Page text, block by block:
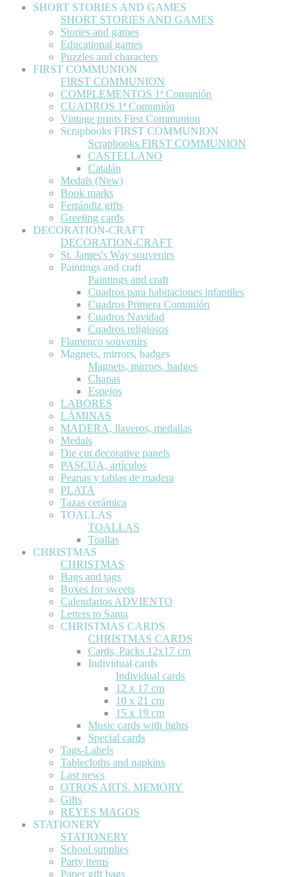
SHORT STORIES AND GAMES
SHORT STORIES AND GAMES
Stories and games
Educational games
Puzzles and characters
FIRST COMMUNION
FIRST COMMUNION
COMPLEMENTOS 1ª Comunión
CUADROS 1ª Comunión
Vintage prints First Communion
Scrapbooks FIRST COMMUNION
Scrapbooks FIRST COMMUNION
CASTELLANO
Catalán
Medals (New)
Book marks
Ferrándiz gifts
Greeting cards
DECORATION-CRAFT
DECORATION-CRAFT
St. James's Way souvenirs
Paintings and craft
Paintings and craft
Cuadros para habitaciones infantiles
Cuadros Primera Comunión
Cuadros Navidad
Cuadros religiosos
Flamenco souvenirs
Magnets, mirrors, badges
Magnets, mirrors, badges
Chapas
Espejos
LABORES
LÁMINAS
MADERA, llaveros, medallas
Medals
Die cut decorative panels
PASCUA, artículos
Peanas y tablas de madera
PLATA
Tazas cerámica
TOALLAS
TOALLAS
Toallas
CHRISTMAS
CHRISTMAS
Bags and tags
Boxes for sweets
Calendarios ADVIENTO
Letters to Santa
CHRISTMAS CARDS
CHRISTMAS CARDS
Cards, Packs 12x17 cm
Individual cards
Individual cards
12 x 17 cm
10 x 21 cm
15 x 19 cm
Music cards with lights
Special cards
Tags-Labels
Tablecloths and napkins
Last news
OTROS ARTS. MEMORY
Gifts
REYES MAGOS
STATIONERY
STATIONERY
School supplies
Party items
Paper gift bags